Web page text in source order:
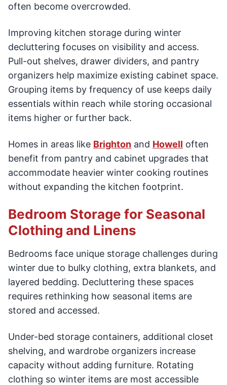
often become overcrowded.
Improving kitchen storage during winter
decluttering focuses on visibility and access.
Pull-out shelves, drawer dividers, and pantry
organizers help maximize existing cabinet space.
Grouping items by frequency of use keeps daily
essentials within reach while storing occasional
items higher or further back.
Homes in areas like Brighton and Howell often
benefit from pantry and cabinet upgrades that
accommodate heavier winter cooking routines
without expanding the kitchen footprint.
Bedroom Storage for Seasonal
Clothing and Linens
Bedrooms face unique storage challenges during
winter due to bulky clothing, extra blankets, and
layered bedding. Decluttering these spaces
requires rethinking how seasonal items are
stored and accessed.
Under-bed storage containers, additional closet
shelving, and wardrobe organizers increase
capacity without adding furniture. Rotating
clothing so winter items are most accessible